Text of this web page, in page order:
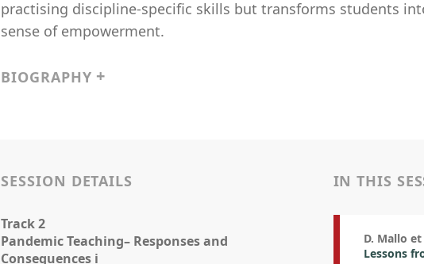
practising discipline-specific skills but transforms students
sense of empowerment.
BIOGRAPHY
SESSION DETAILS
Track 2
Pandemic Teaching– Responses and
Consequences i
IN THIS
D. Mallo et
Lessons